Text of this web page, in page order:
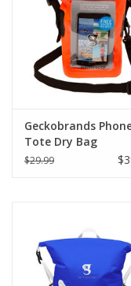
Geckobrands
Tote Dry Bag
$29.99